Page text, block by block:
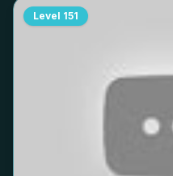
Level 151